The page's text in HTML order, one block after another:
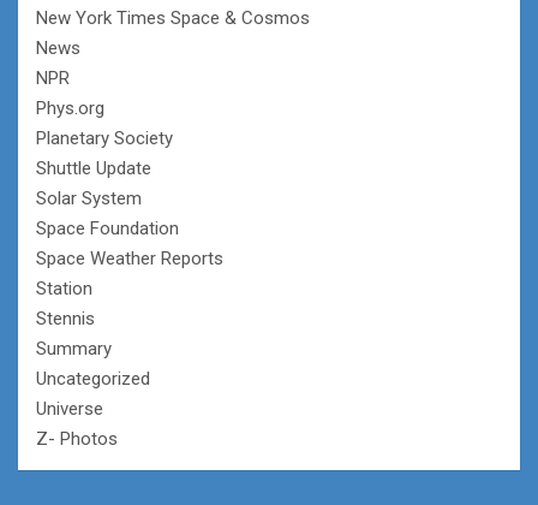
New York Times Space & Cosmos
News
NPR
Phys.org
Planetary Society
Shuttle Update
Solar System
Space Foundation
Space Weather Reports
Station
Stennis
Summary
Uncategorized
Universe
Z- Photos